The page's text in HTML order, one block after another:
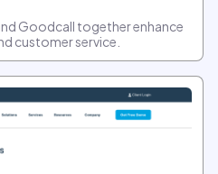
Goodcall together enhance
customer service.